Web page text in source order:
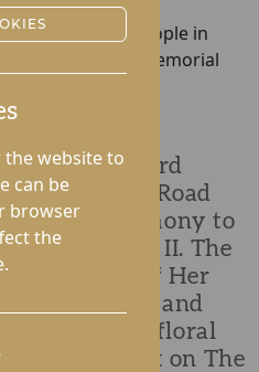
the website to
can be
browser
the
Gwen Walford
Park Road
ceremony to
Elizabeth II. The
on the day of Her
September, and
staff to lay a floral
time to reflect on The